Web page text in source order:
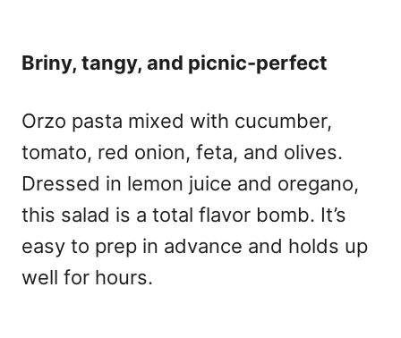
Briny, tangy, and picnic-perfect
Orzo pasta mixed with cucumber,
tomato, red onion, feta, and olives.
Dressed in lemon juice and oregano,
this salad is a total flavor bomb. It’s
easy to prep in advance and holds up
well for hours.